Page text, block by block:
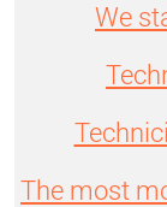
We
The most